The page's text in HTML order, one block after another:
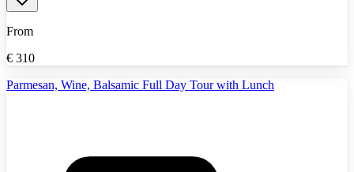
From
€ 310
Parmesan, Wine, Balsamic Full Day Tour with Lunch